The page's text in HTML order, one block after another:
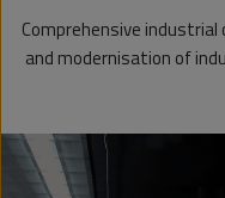
Comprehensive
and modernisation of